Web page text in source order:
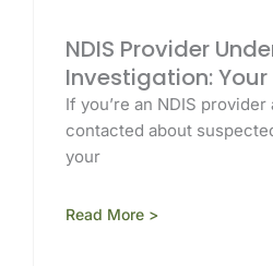
NDIS Provider
Investigation:
If you’re an NDIS provider
contacted about
your
Read More >